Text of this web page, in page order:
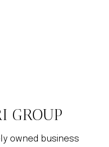
GROUP
owned business